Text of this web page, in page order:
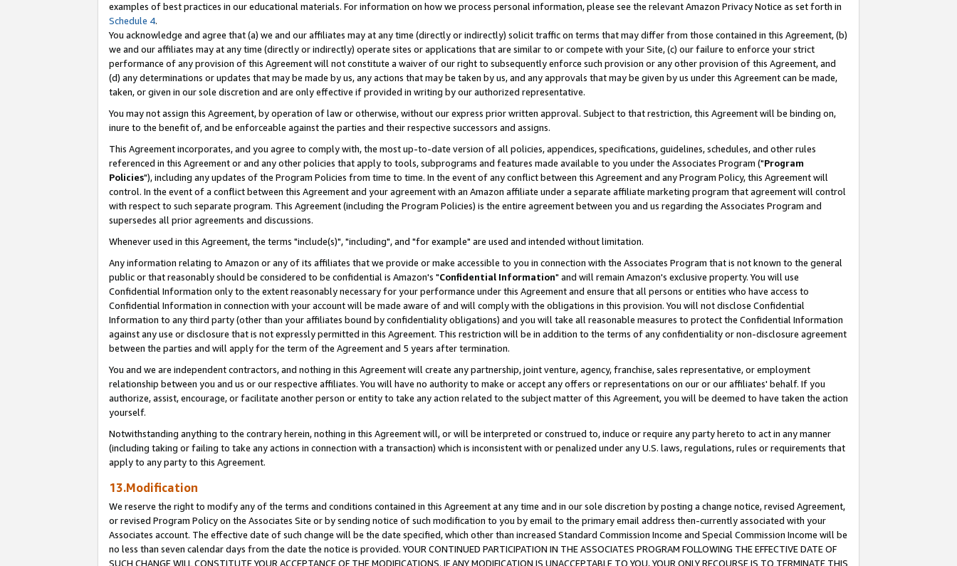
examples of best practices in our educational materials. For information on how we process personal information, please see the relevant Amazon Privacy Notice as set forth in
Schedule 4.
You acknowledge and agree that (a) we and our affiliates may at any time (directly or indirectly) solicit traffic on terms that may differ from those contained in this Agreement, (b)
we and our affiliates may at any time (directly or indirectly) operate sites or applications that are similar to or compete with your Site, (c) our failure to enforce your strict
performance of any provision of this Agreement will not constitute a waiver of our right to subsequently enforce such provision or any other provision of this Agreement, and
(d) any determinations or updates that may be made by us, any actions that may be taken by us, and any approvals that may be given by us under this Agreement can be made,
taken, or given in our sole discretion and are only effective if provided in writing by our authorized representative.
You may not assign this Agreement, by operation of law or otherwise, without our express prior written approval. Subject to that restriction, this Agreement will be binding on,
inure to the benefit of, and be enforceable against the parties and their respective successors and assigns.
This Agreement incorporates, and you agree to comply with, the most up-to-date version of all policies, appendices, specifications, guidelines, schedules, and other rules
referenced in this Agreement or and any other policies that apply to tools, subprograms and features made available to you under the Associates Program ("Program
Policies"), including any updates of the Program Policies from time to time. In the event of any conflict between this Agreement and any Program Policy, this Agreement will
control. In the event of a conflict between this Agreement and your agreement with an Amazon affiliate under a separate affiliate marketing program that agreement will control
with respect to such separate program. This Agreement (including the Program Policies) is the entire agreement between you and us regarding the Associates Program and
supersedes all prior agreements and discussions.
Whenever used in this Agreement, the terms "include(s)", "including", and "for example" are used and intended without limitation.
Any information relating to Amazon or any of its affiliates that we provide or make accessible to you in connection with the Associates Program that is not known to the general
public or that reasonably should be considered to be confidential is Amazon's "Confidential Information" and will remain Amazon's exclusive property. You will use
Confidential Information only to the extent reasonably necessary for your performance under this Agreement and ensure that all persons or entities who have access to
Confidential Information in connection with your account will be made aware of and will comply with the obligations in this provision. You will not disclose Confidential
Information to any third party (other than your affiliates bound by confidentiality obligations) and you will take all reasonable measures to protect the Confidential Information
against any use or disclosure that is not expressly permitted in this Agreement. This restriction will be in addition to the terms of any confidentiality or non-disclosure agreement
between the parties and will apply for the term of the Agreement and 5 years after termination.
You and we are independent contractors, and nothing in this Agreement will create any partnership, joint venture, agency, franchise, sales representative, or employment
relationship between you and us or our respective affiliates. You will have no authority to make or accept any offers or representations on our or our affiliates' behalf. If you
authorize, assist, encourage, or facilitate another person or entity to take any action related to the subject matter of this Agreement, you will be deemed to have taken the action
yourself.
Notwithstanding anything to the contrary herein, nothing in this Agreement will, or will be interpreted or construed to, induce or require any party hereto to act in any manner
(including taking or failing to take any actions in connection with a transaction) which is inconsistent with or penalized under any U.S. laws, regulations, rules or requirements that
apply to any party to this Agreement.
13.Modification
We reserve the right to modify any of the terms and conditions contained in this Agreement at any time and in our sole discretion by posting a change notice, revised Agreement,
or revised Program Policy on the Associates Site or by sending notice of such modification to you by email to the primary email address then-currently associated with your
Associates account. The effective date of such change will be the date specified, which other than increased Standard Commission Income and Special Commission Income will be
no less than seven calendar days from the date the notice is provided. YOUR CONTINUED PARTICIPATION IN THE ASSOCIATES PROGRAM FOLLOWING THE EFFECTIVE DATE OF
SUCH CHANGE WILL CONSTITUTE YOUR ACCEPTANCE OF THE MODIFICATIONS. IF ANY MODIFICATION IS UNACCEPTABLE TO YOU, YOUR ONLY RECOURSE IS TO TERMINATE THIS